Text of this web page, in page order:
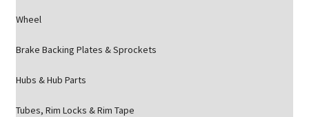
Wheel
Brake Backing Plates & Sprockets
Hubs & Hub Parts
Tubes, Rim Locks & Rim Tape